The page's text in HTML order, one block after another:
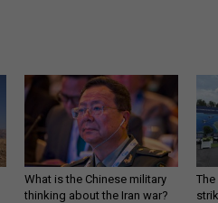
What is the Chinese military
thinking about the Iran war?
The